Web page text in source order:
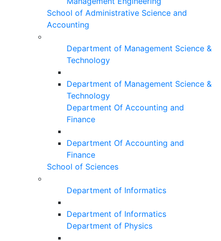
School of Administrative Science and
Accounting
Department of Management Science &
Technology
Department of Management Science &
Technology
Department Of Accounting and
Finance
Department Of Accounting and
Finance
School of Sciences
Department of Informatics
Department of Informatics
Department of Physics